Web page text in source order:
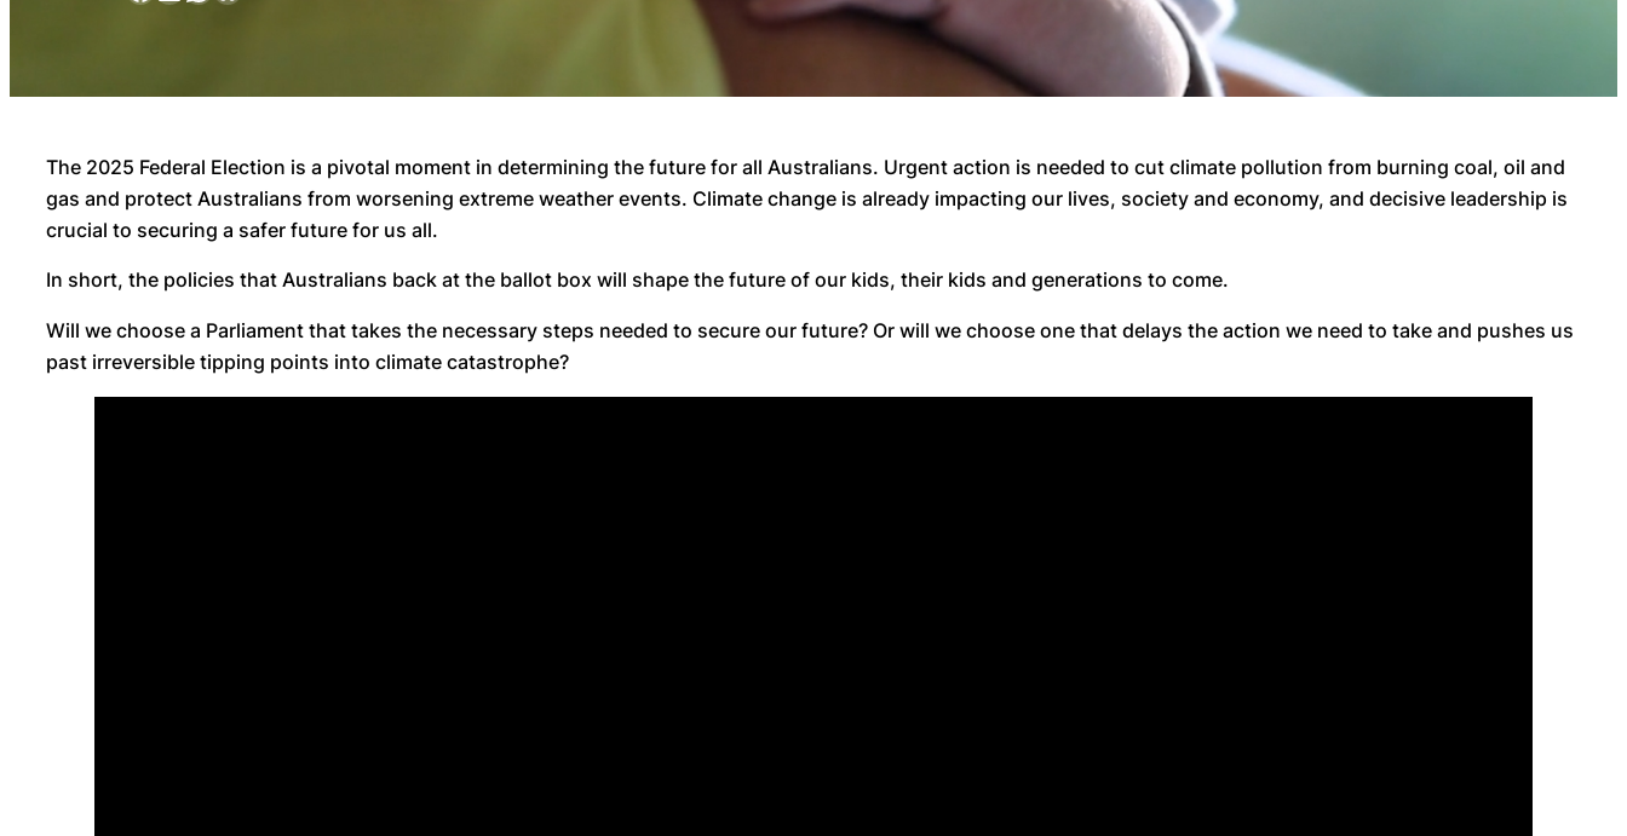
The 2025 Federal Election is a pivotal moment in determining the future for all Australians. Urgent action is needed to cut climate pollution from burning coal, oil and
gas and protect Australians from worsening extreme weather events. Climate change is already impacting our lives, society and economy, and decisive leadership is
crucial to securing a safer future for us all.
In short, the policies that Australians back at the ballot box will shape the future of our kids, their kids and generations to come.
Will we choose a Parliament that takes the necessary steps needed to secure our future? Or will we choose one that delays the action we need to take and pushes us
past irreversible tipping points into climate catastrophe?